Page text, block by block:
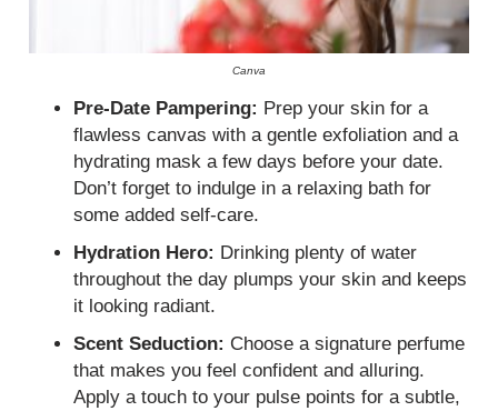
Canva
Pre-Date Pampering: Prep your skin for a
flawless canvas with a gentle exfoliation and a
hydrating mask a few days before your date.
Don’t forget to indulge in a relaxing bath for
some added self-care.
Hydration Hero: Drinking plenty of water
throughout the day plumps your skin and keeps
it looking radiant.
Scent Seduction: Choose a signature perfume
that makes you feel confident and alluring.
Apply a touch to your pulse points for a subtle,